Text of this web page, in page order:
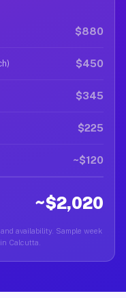
$880
$450
$345
$225
~$120
~$2,020
availability. Sample week
Calcutta.